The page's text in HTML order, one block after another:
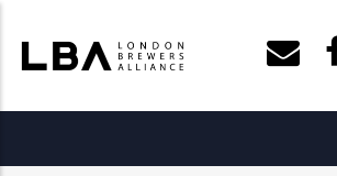
main
content